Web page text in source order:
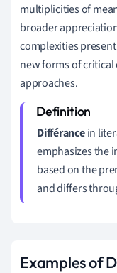
multiplicities of
broader
complexities
new forms of
approaches.
Différancein
emphasizes the
based on the
and differs
Examples of